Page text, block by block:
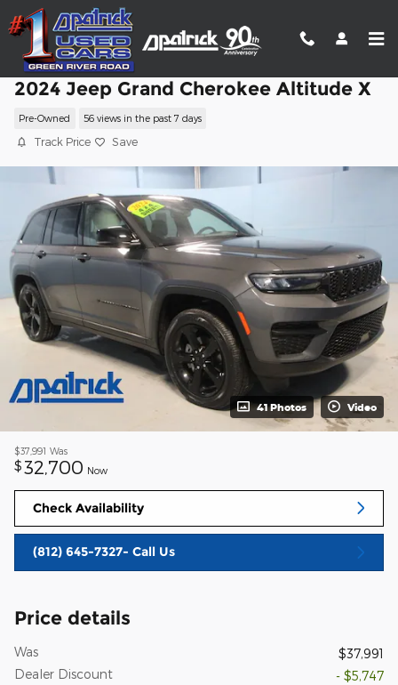
Skip to main content
2024 Jeep Grand Cherokee Altitude X
Pre-Owned 56 views in the past 7 days
Track Price Save
41 Photos Video
$37,991 Was
$ 32,700 Now
Check Availability
(812) 645-7327- Call Us
Price details
Was
$37,991
Dealer Discount
- $5,747